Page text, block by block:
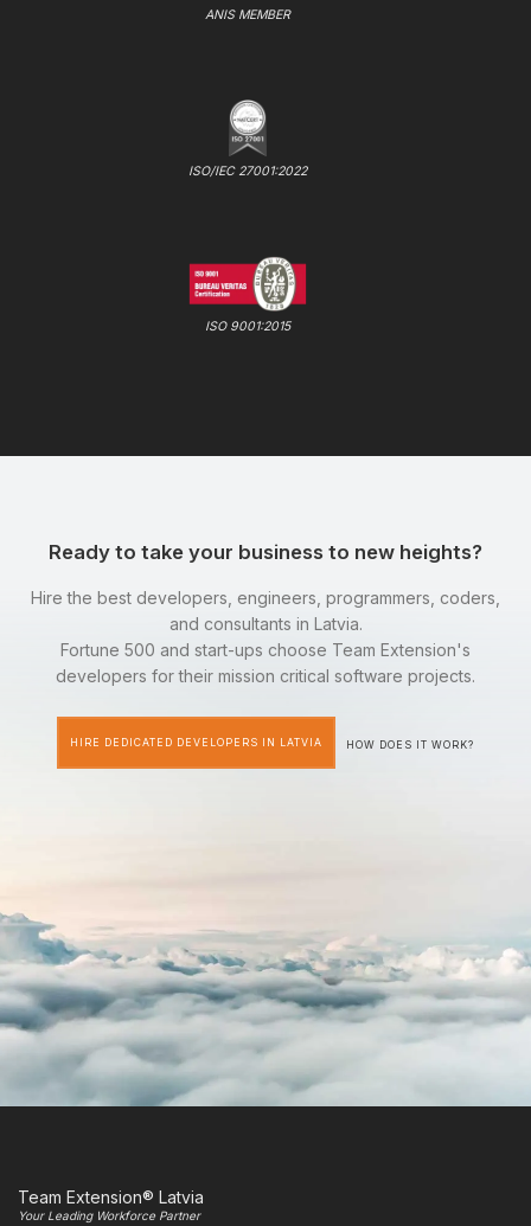
ANIS MEMBER
ISO/IEC 27001:2022
ISO 9001:2015
Ready to take your business to new heights?
Hire the best developers, engineers, programmers, coders,
and consultants in Latvia.
Fortune 500 and start-ups choose Team Extension's
developers for their mission critical software projects.
HIRE DEDICATED DEVELOPERS IN LATVIA HOW DOES IT WORK?
Team Extension® Latvia
Your Leading Workforce Partner